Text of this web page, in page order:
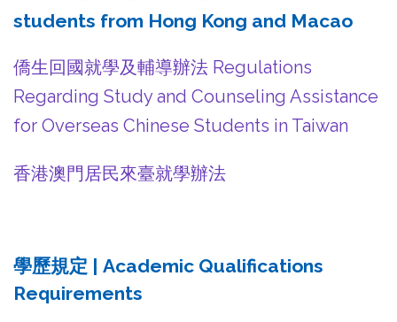
students from Hong Kong and Macao
僑生回國就學及輔導辦法 Regulations
Regarding Study and Counseling Assistance
for Overseas Chinese Students in Taiwan
香港澳門居民來臺就學辦法
學歷規定 | Academic Qualifications
Requirements